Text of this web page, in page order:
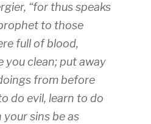
“for thus speaks
to those
full of blood,
you clean; put away
from before
do evil, learn to do
sins be as